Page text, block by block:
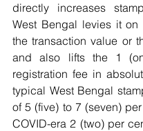
directly increases
West Bengal levies it
the transaction value or
and also lifts the 1
registration fee in
typical West Bengal
of 5 (five) to 7 (seven)
COVID-era 2 (two) per